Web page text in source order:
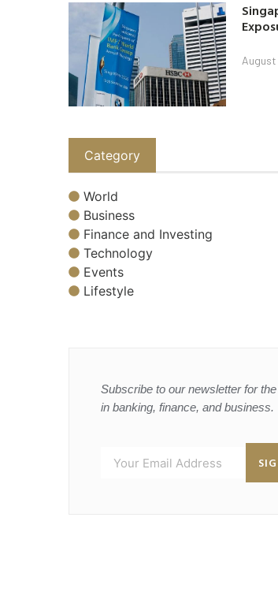
Category
World
Business
Finance and Investing
Technology
Events
Lifestyle
Subscribe to our newsletter for
in banking, finance, and business.